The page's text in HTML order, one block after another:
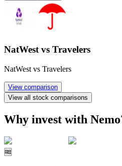
NatWest vs Travelers
NatWest vs Travelers
View comparison
View all stock comparisons
Why invest with
🆓